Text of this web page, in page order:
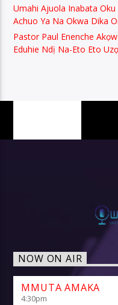
Umahi Ajuola Inabata
Achuo Ya Na Okwa Dika
Pastor Paul Enenche
Eduhie Ndị Na-Eto Eto
NOW ON AIR
MMUTA AMAKA
4:30pm